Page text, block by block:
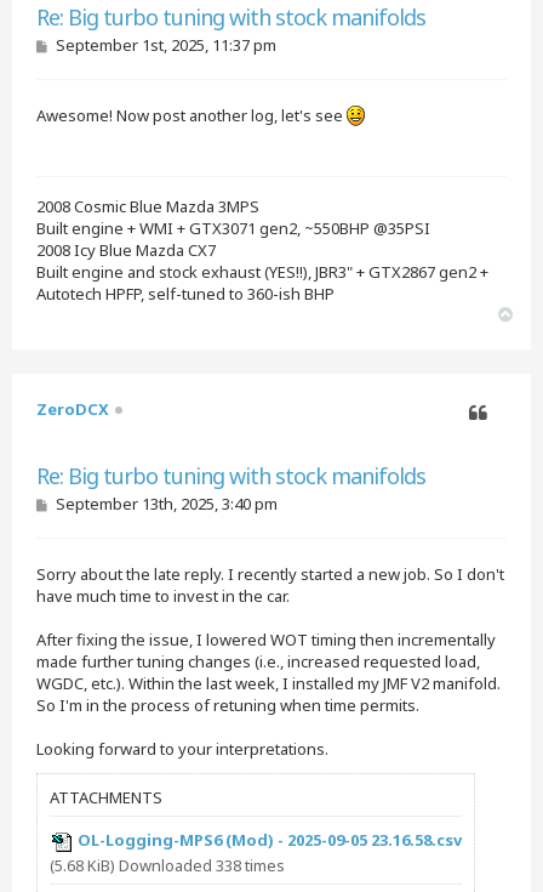
Re: Big turbo tuning with stock manifolds
PSeptember 1st, 2025, 11:37 pm
Awesome! Now post another log, let's see
2008 Cosmic Blue Mazda 3MPS
Built engine + WMI + GTX3071 gen2, ~550BHP @35PSI
2008 Icy Blue Mazda CX7
Built engine and stock exhaust (YES!!), JBR3" + GTX2867 gen2 +
Autotech HPFP, self-tuned to 360-ish BHP
ZeroDCX
Re: Big turbo tuning with stock manifolds
PSeptember 13th, 2025, 3:40 pm
Sorry about the late reply. I recently started a new job. So I don't
have much time to invest in the car.
After fixing the issue, I lowered WOT timing then incrementally
made further tuning changes (i.e., increased requested load,
WGDC, etc.). Within the last week, I installed my JMF V2 manifold.
So I'm in the process of retuning when time permits.
Looking forward to your interpretations.
ATTACHMENTS
OL-Logging-MPS6 (Mod) - 2025-09-05 23.16.58.csv
(5.68 KiB) Downloaded 338 times